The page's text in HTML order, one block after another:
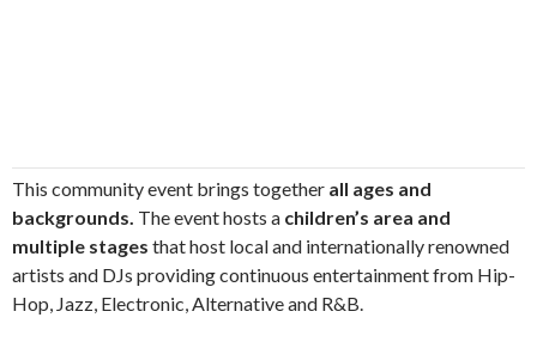
This community event brings together all ages and
backgrounds. The event hosts a children’s area and
multiple stages that host local and internationally renowned
artists and DJs providing continuous entertainment from Hip-
Hop, Jazz, Electronic, Alternative and R&B.